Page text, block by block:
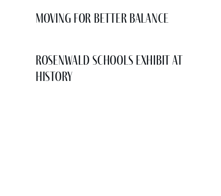
Moving for Better Balance
Rosenwald Schools Exhibit at
History